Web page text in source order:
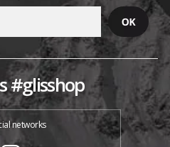
#glisshop
networks